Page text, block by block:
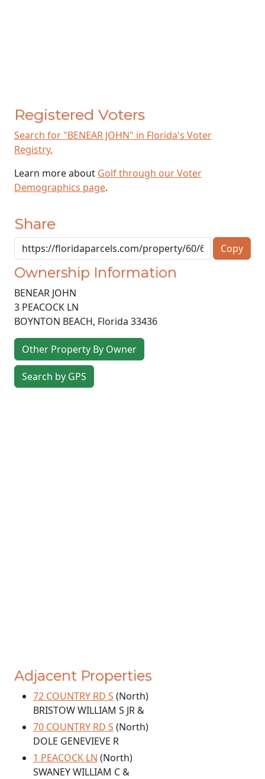
Registered Voters
Search for "BENEAR JOHN" in Florida's Voter
Registry.
Learn more about Golf through our Voter
Demographics page.
Share
Copy
Ownership Information
BENEAR JOHN
3 PEACOCK LN
BOYNTON BEACH, Florida 33436
Other Property By Owner
Search by GPS
Adjacent Properties
72 COUNTRY RD S (North)
BRISTOW WILLIAM S JR &
70 COUNTRY RD S (North)
DOLE GENEVIEVE R
1 PEACOCK LN (North)
SWANEY WILLIAM C &